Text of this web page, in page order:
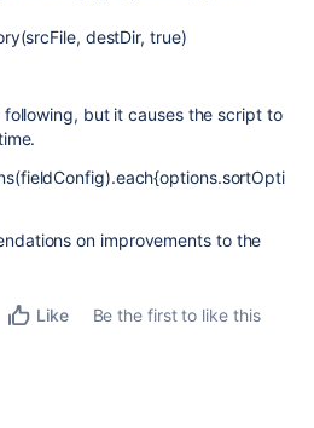
destDir, true)
but it causes the script to
on improvements to the
Like
Be the first to like this